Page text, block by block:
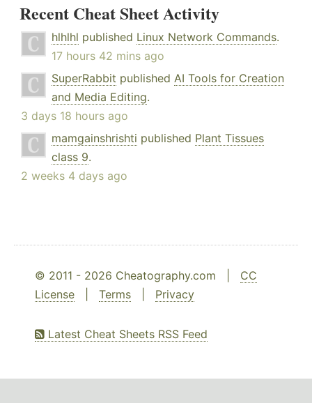
Recent Cheat Sheet Activity
hlhlhl published Linux Network Commands.
17 hours 42 mins ago
SuperRabbit published AI Tools for Creation
and Media Editing.
3 days 18 hours ago
mamgainshrishti published Plant Tissues
class 9.
2 weeks 4 days ago
© 2011 - 2026 Cheatography.com | CC
License
Terms Privacy
Latest Cheat Sheets RSS Feed